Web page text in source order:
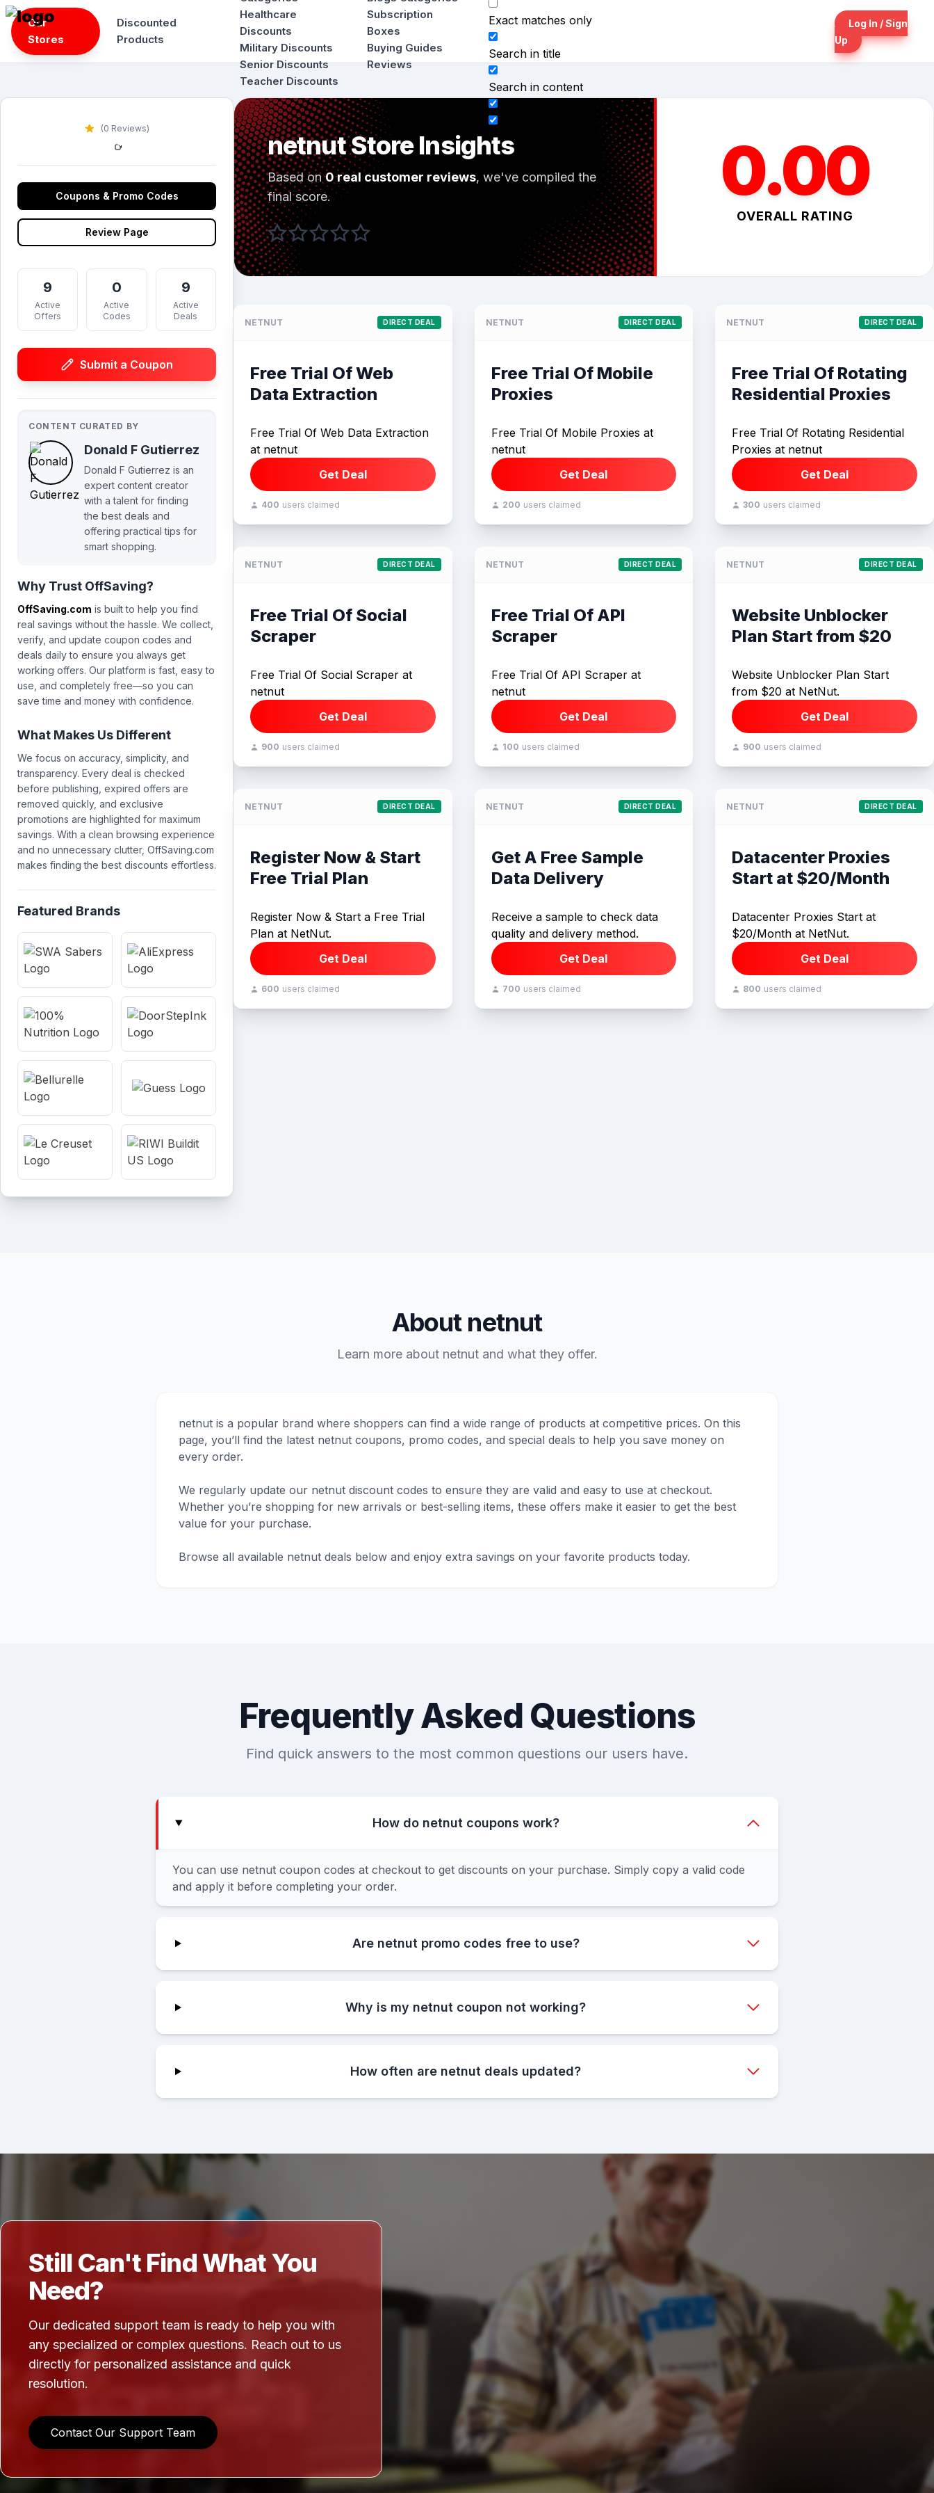
Skip
content
Our
Stores
Discounted
Products
Healthcare
Discounts
Military Discounts
Senior Discounts
Teacher Discounts
Subscription
Boxes
Buying Guides
Reviews
Exact matches only
Search in title
Search in content
Log In / Sign
Up
(0 Reviews)
Coupons & Promo Codes
Review Page
9
Active
Offers
0
Active
Codes
9
Active
Deals
Submit a Coupon
CONTENT CURATED BY
Donald F Gutierrez
Donald F Gutierrez is an
expert content creator
with a talent for finding
the best deals and
offering practical tips for
smart shopping.
Why Trust OffSaving?
OffSaving.com is built to help you find
real savings without the hassle. We collect,
verify, and update coupon codes and
deals daily to ensure you always get
working offers. Our platform is fast, easy to
use, and completely free—so you can
save time and money with confidence.
What Makes Us Different
We focus on accuracy, simplicity, and
transparency. Every deal is checked
before publishing, expired offers are
removed quickly, and exclusive
promotions are highlighted for maximum
savings. With a clean browsing experience
and no unnecessary clutter, OffSaving.com
makes finding the best discounts effortless.
Featured Brands
netnut Store Insights
Based on0 real customer reviews, we've compiled the
final score.
0.00
OVERALL RATING
NETNUT DIRECT DEAL
Free Trial Of Web
Data Extraction
Free Trial Of Web Data Extraction
at netnut
Get Deal
400 users claimed
NETNUT DIRECT DEAL
Free Trial Of Mobile
Proxies
Free Trial Of Mobile Proxies at
netnut
Get Deal
200 users claimed
NETNUT DIRECT DEAL
Free Trial Of Rotating
Residential Proxies
Free Trial Of Rotating Residential
Proxies at netnut
Get Deal
300 users claimed
NETNUT DIRECT DEAL
Free Trial Of Social
Scraper
Free Trial Of Social Scraper at
netnut
Get Deal
900 users claimed
NETNUT DIRECT DEAL
Free Trial Of API
Scraper
Free Trial Of API Scraper at
netnut
Get Deal
100 users claimed
NETNUT DIRECT DEAL
Website Unblocker
Plan Start from $20
Website Unblocker Plan Start
from $20 at NetNut.
Get Deal
900 users claimed
NETNUT DIRECT DEAL
Register Now & Start
Free Trial Plan
Register Now & Start a Free Trial
Plan at NetNut.
Get Deal
600 users claimed
NETNUT DIRECT DEAL
Get A Free Sample
Data Delivery
Receive a sample to check data
quality and delivery method.
Get Deal
700 users claimed
NETNUT DIRECT DEAL
Datacenter Proxies
Start at $20/Month
Datacenter Proxies Start at
$20/Month at NetNut.
Get Deal
800 users claimed
About netnut
Learn more about netnut and what they offer.
netnut is a popular brand where shoppers can find a wide range of products at competitive prices. On this
page, you’ll find the latest netnut coupons, promo codes, and special deals to help you save money on
every order.
We regularly update our netnut discount codes to ensure they are valid and easy to use at checkout.
Whether you’re shopping for new arrivals or best-selling items, these offers make it easier to get the best
value for your purchase.
Browse all available netnut deals below and enjoy extra savings on your favorite products today.
Frequently Asked Questions
Find quick answers to the most common questions our users have.
How do netnut coupons work?
You can use netnut coupon codes at checkout to get discounts on your purchase. Simply copy a valid code
and apply it before completing your order.
Are netnut promo codes free to use?
Why is my netnut coupon not working?
How often are netnut deals updated?
Still Can't Find What You
Need?
Our dedicated support team is ready to help you with
any specialized or complex questions. Reach out to us
directly for personalized assistance and quick
resolution.
Contact Our Support Team